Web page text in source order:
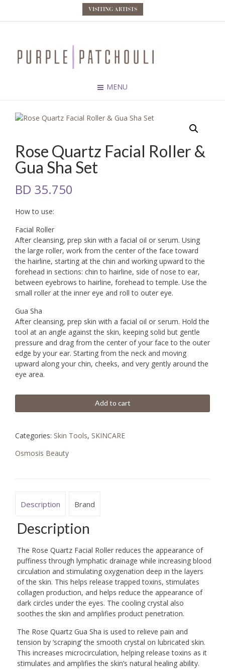
VISITING ARTISTS
MENU
Rose Quartz Facial Roller &
Gua Sha Set
BD 35.750
How to use:
Facial Roller
After cleansing, prep skin with a facial oil or serum. Using
the large roller, work from the center of the face toward
the hairline, starting at the chin and working upward to the
forehead in sections: chin to hairline, side of nose to ear,
between eyebrows to hairline, forehead to temple. Use the
small roller at the inner eye and roll to outer eye.
Gua Sha
After cleansing, prep skin with a facial oil or serum. Hold the
tool at an angle against the skin, keeping solid but gentle
pressure and drag from the center of your face to the outer
edge by your ear. Starting from the neck and moving
upward along your chin, cheeks, and very gently around the
eye area.
Add to cart
Categories: Skin Tools, SKINCARE
Osmosis Beauty
Description Brand
Description
The Rose Quartz Facial Roller reduces the appearance of
puffiness through lymphatic drainage while increasing blood
circulation and stimulating oxygenation deep in the layers
of the skin. This helps release trapped toxins, stimulates
collagen production, and helps reduce the appearance of
dark circles under the eyes. The cooling crystal also
soothes the skin and amplifies product penetration.
The Rose Quartz Gua Sha is used to relieve pain and
tension by ‘scraping’ the smooth crystal on lubricated skin.
This increases microcirculation, helping release toxins as it
stimulates and amplifies the skin’s natural healing ability.